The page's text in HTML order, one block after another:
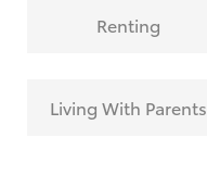
Renting
Living With Parents